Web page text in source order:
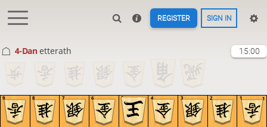
REGISTER SIGN IN
4-Danetterath 15:00
1
9 8 7 6 5 4 3 2 1